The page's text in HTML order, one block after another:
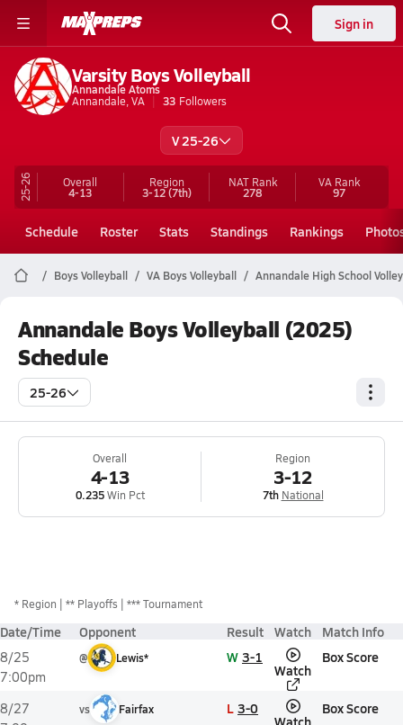
Sign in
Varsity Boys Volleyball
Annandale Atoms
Annandale, VA
33 Followers
V 25-26
25-26 Overall
4-13
Region
3-12(7th)
NAT Rank
278
VA Rank
97
Schedule Roster Stats Standings Rankings
Boys Volleyball VA Boys Volleyball Annandale High School
Annandale Boys Volleyball (2025)
Schedule
25-26
Overall
4-13
0.235Win Pct
Region
3-12
7th National
* Region ** Playoffs *** Tournament
Date/Time Opponent Result Watch Match Info
8/25
7:00pm
@ Lewis* W 3-1
Watch
Box Score
8/27
vs Fairfax L 3-0
Watch
Box Score